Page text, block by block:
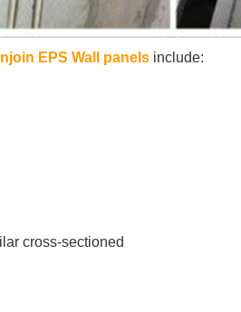
EPS Wall panelsinclude:
cross-sectioned